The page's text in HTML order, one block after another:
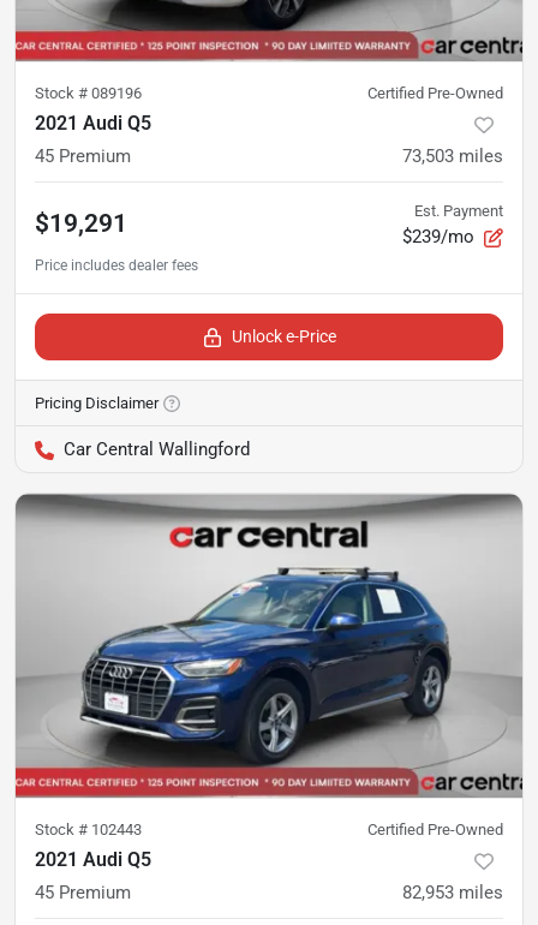
Stock # 089196 Certified Pre-Owned
2021 Audi Q5
45 Premium 73,503 miles
$19,291 Est. Payment
$239/mo
Unlock e-Price
Pricing Disclaimer
Car Central Wallingford
Stock # 102443 Certified Pre-Owned
2021 Audi Q5
45 Premium 82,953 miles